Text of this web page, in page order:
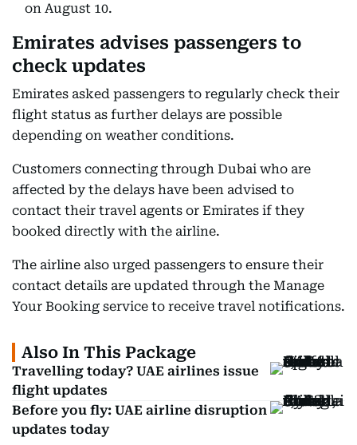
on August 10.
Emirates advises passengers to
check updates
Emirates asked passengers to regularly check their
flight status as further delays are possible
depending on weather conditions.
Customers connecting through Dubai who are
affected by the delays have been advised to
contact their travel agents or Emirates if they
booked directly with the airline.
The airline also urged passengers to ensure their
contact details are updated through the Manage
Your Booking service to receive travel notifications.
Also In This Package
Travelling today? UAE airlines issue
flight updates
Before you fly: UAE airline disruption
updates today